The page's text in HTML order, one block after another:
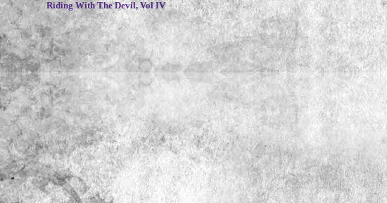
Riding With The Devil, Vol IV